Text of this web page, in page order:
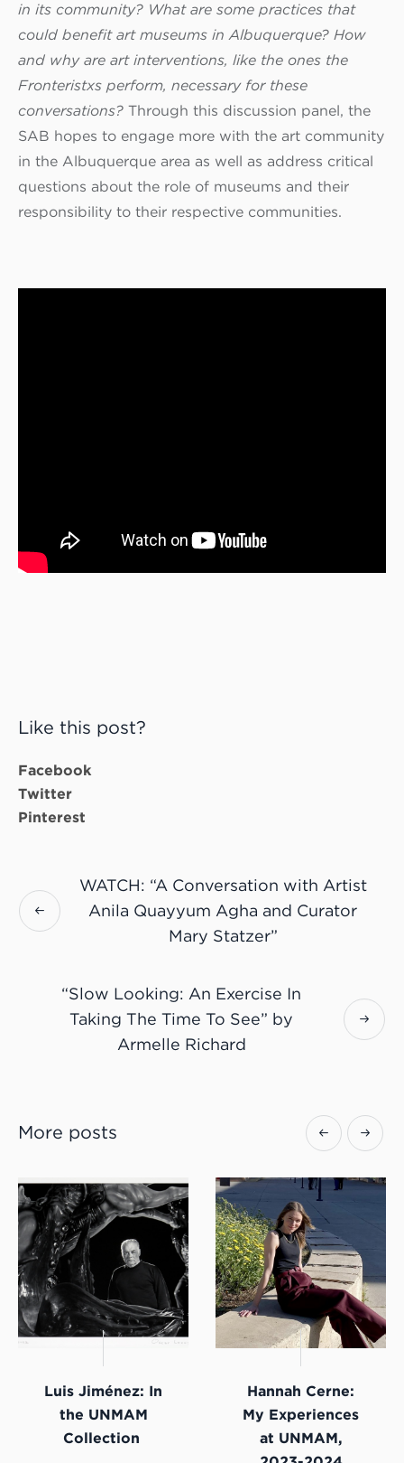
in its community? What are some practices that
could benefit art museums in Albuquerque? How
and why are art interventions, like the ones the
Fronteristxs perform, necessary for these
conversations?Through this discussion panel, the
SAB hopes to engage more with the art community
in the Albuquerque area as well as address critical
questions about the role of museums and their
responsibility to their respective communities.
Like this post?
Facebook
Twitter
Pinterest
WATCH: “A Conversation with Artist
Anila Quayyum Agha and Curator
Mary Statzer”
“Slow Looking: An Exercise In
Taking The Time To See” by
Armelle Richard
More posts
Luis Jiménez: In
the UNMAM
Collection
Hannah Cerne:
My Experiences
at UNMAM,